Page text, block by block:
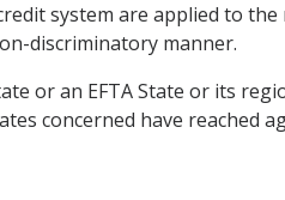
system are applied to
discriminatory manner.
or an EFTA State or its
concerned have reached